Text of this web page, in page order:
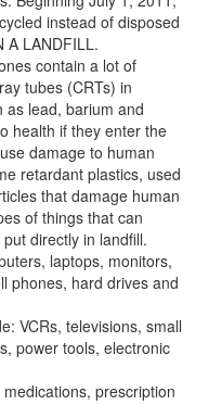
instead of disposed
A LANDFILL.
contain a lot of
tubes (CRTs) in
as lead, barium and
health if they enter the
damage to human
retardant plastics, used
that damage human
of things that can
directly in landfill.
laptops, monitors,
phones, hard drives and
VCRs, televisions, small
power tools, electronic
prescription